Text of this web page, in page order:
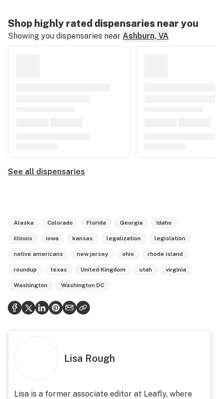
Shop highly rated dispensaries near you
Showing you dispensaries near Ashburn, VA
See all dispensaries
Alaska Colorado Florida Georgia Idaho
illinois iowa kansas legalization legislation
native americans new jersey ohio rhode island
roundup texas United Kingdom utah virginia
Washington Washington DC
Lisa Rough
Lisa is a former associate editor at Leafly, where